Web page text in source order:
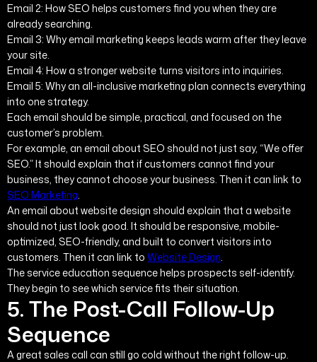
Email 2: How SEO helps customers find you when they are
already searching.
Email 3: Why email marketing keeps leads warm after they leave
your site.
Email 4: How a stronger website turns visitors into inquiries.
Email 5: Why an all-inclusive marketing plan connects everything
into one strategy.
Each email should be simple, practical, and focused on the
customer’s problem.
For example, an email about SEO should not just say, “We offer
SEO.” It should explain that if customers cannot find your
business, they cannot choose your business. Then it can link to
SEO Marketing
An email about website design should explain that a website
should not just look good. It should be responsive, mobile-
optimized, SEO-friendly, and built to convert visitors into
customers. Then it can link to Website Design
The service education sequence helps prospects self-identify.
They begin to see which service fits their situation.
5. The Post-Call Follow-Up
Sequence
A great sales call can still go cold without the right follow-up.